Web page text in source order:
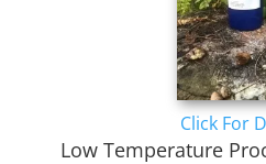
Click For
Low Temperature